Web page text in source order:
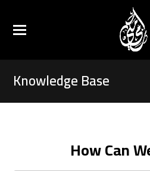
Knowledge Base
How Can